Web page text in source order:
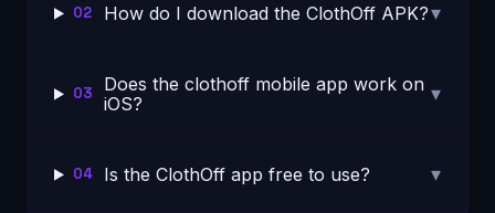
02 How do I download the ClothOff APK?▾
03
Does the clothoff mobile app work on
iOS?
▾
04 Is the ClothOff app free to use? ▾